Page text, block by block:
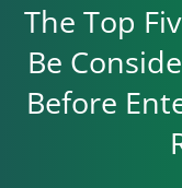
The Top
Be
Before